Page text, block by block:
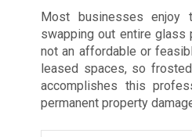
Most businesses enjoy
swapping out entire
not an affordable or
leased spaces, so
accomplishes this
permanent property